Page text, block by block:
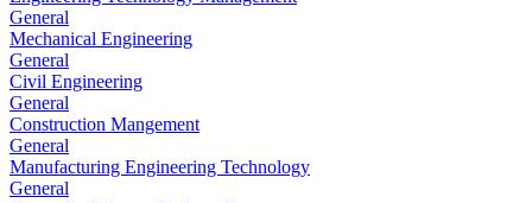
General
Mechanical Engineering
General
Civil Engineering
General
Construction Mangement
General
Manufacturing Engineering Technology
General